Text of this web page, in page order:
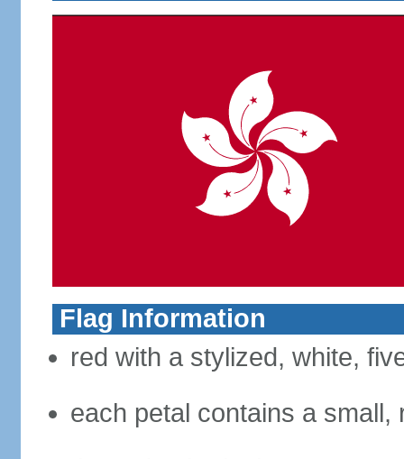
Flag Information
red with a stylized, white,
each petal contains a